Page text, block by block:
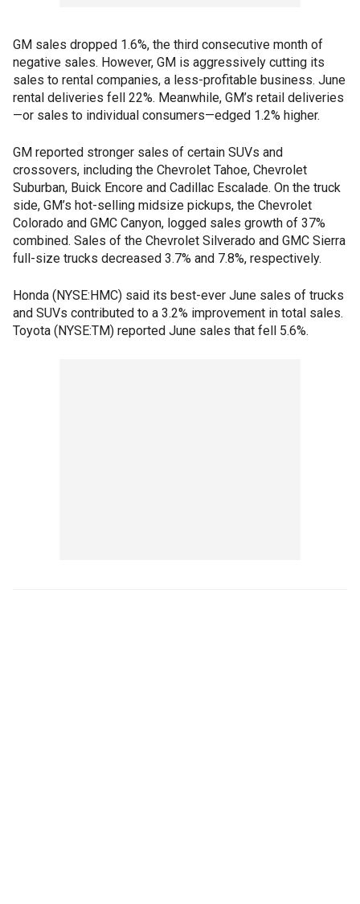
GM sales dropped 1.6%, the third consecutive month of
negative sales. However, GM is aggressively cutting its
sales to rental companies, a less-profitable business. June
rental deliveries fell 22%. Meanwhile, GM’s retail deliveries
—or sales to individual consumers—edged 1.2% higher.
GM reported stronger sales of certain SUVs and
crossovers, including the Chevrolet Tahoe, Chevrolet
Suburban, Buick Encore and Cadillac Escalade. On the truck
side, GM’s hot-selling midsize pickups, the Chevrolet
Colorado and GMC Canyon, logged sales growth of 37%
combined. Sales of the Chevrolet Silverado and GMC Sierra
full-size trucks decreased 3.7% and 7.8%, respectively.
Honda (NYSE:HMC) said its best-ever June sales of trucks
and SUVs contributed to a 3.2% improvement in total sales.
Toyota (NYSE:TM) reported June sales that fell 5.6%.